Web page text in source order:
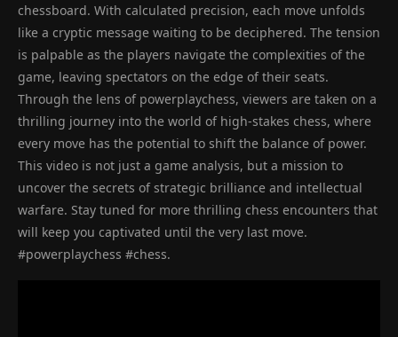
chessboard. With calculated precision, each move unfolds
like a cryptic message waiting to be deciphered. The tension
is palpable as the players navigate the complexities of the
game, leaving spectators on the edge of their seats.
Through the lens of powerplaychess, viewers are taken on a
thrilling journey into the world of high-stakes chess, where
every move has the potential to shift the balance of power.
This video is not just a game analysis, but a mission to
uncover the secrets of strategic brilliance and intellectual
warfare. Stay tuned for more thrilling chess encounters that
will keep you captivated until the very last move.
#powerplaychess #chess.